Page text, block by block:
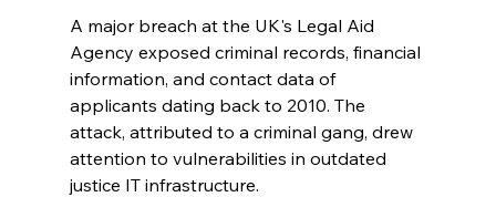
A major breach at the UK's Legal Aid
Agency exposed criminal records, financial
information, and contact data of
applicants dating back to 2010. The
attack, attributed to a criminal gang, drew
attention to vulnerabilities in outdated
justice IT infrastructure.